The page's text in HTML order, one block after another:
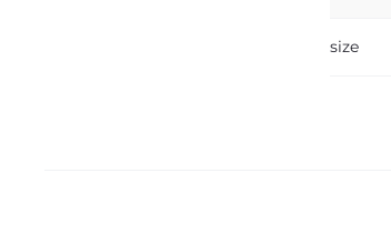
size